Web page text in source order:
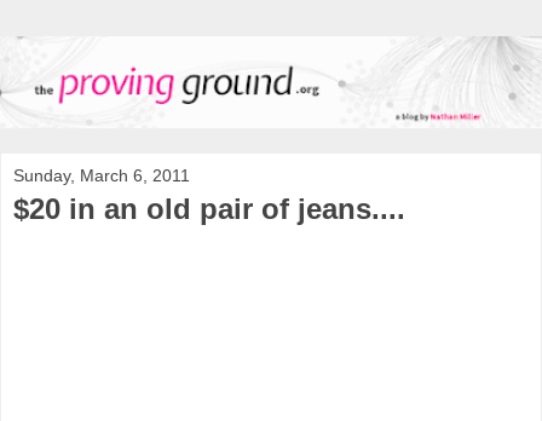
Sunday, March 6, 2011
$20 in an old pair of jeans....